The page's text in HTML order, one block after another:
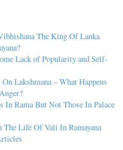
The King Of Lanka
Lack of Popularity and Self-
Lakshmana – What Happens
In Rama But Not Those In Palace
The Life Of Vali In Ramayana